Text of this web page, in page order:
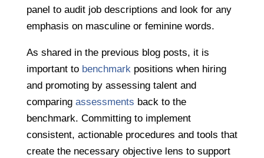
panel to audit job descriptions and look for any
emphasis on masculine or feminine words.
As shared in the previous blog posts, it is
important to benchmarkpositions when hiring
and promoting by assessing talent and
comparing assessments back to the
benchmark. Committing to implement
consistent, actionable procedures and tools that
create the necessary objective lens to support